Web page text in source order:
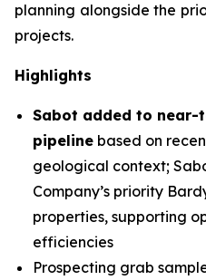
planning alongside the
projects.
Highlights
Sabot added to near-
pipeline based on
geological context;
Company’s priority
properties, supporting
efficiencies
Prospecting grab